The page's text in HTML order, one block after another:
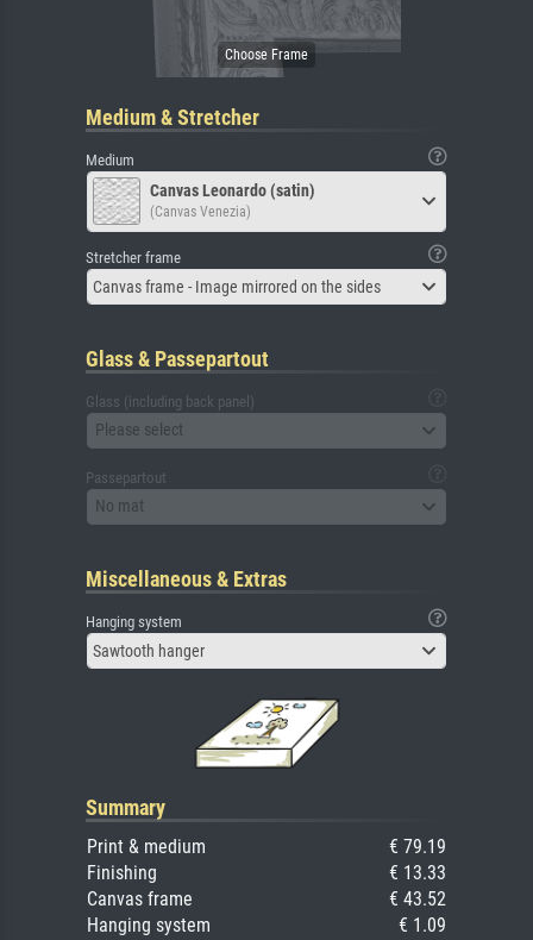
Medium & Stretcher
Medium
Canvas Leonardo (satin)
(Canvas Venezia)
Stretcher frame
Canvas frame - Image mirrored on the sides
Glass & Passepartout
Glass (including back panel)
Please select
Passepartout
No mat
Miscellaneous & Extras
Hanging system
Sawtooth hanger
Summary
Print & medium
€ 79.19
Finishing
€ 13.33
Canvas frame
€ 43.52
Hanging system
€ 1.09